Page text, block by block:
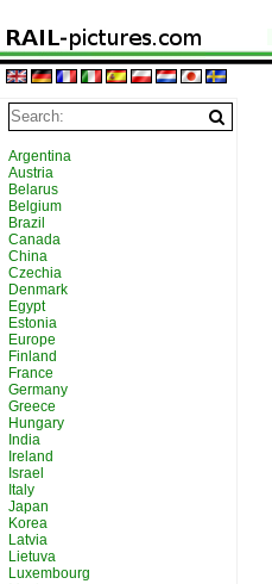
Argentina
Austria
Belarus
Belgium
Brazil
Canada
China
Czechia
Denmark
Egypt
Estonia
Europe
Finland
France
Germany
Greece
Hungary
India
Ireland
Israel
Italy
Japan
Korea
Latvia
Lietuva
Luxembourg